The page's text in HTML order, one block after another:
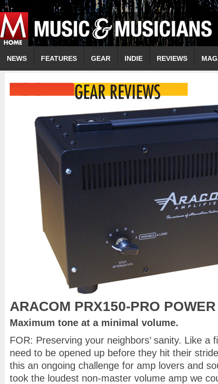
NEWS FEATURES GEAR INDIE REVIEWS
ARACOM PRX150-PRO
Maximum tone at a minimal volume.
FOR: Preserving your neighbors’ sanity. Like a
need to be opened up before they hit their
this an ongoing challenge for amp lovers and
took the loudest non-master volume amp we